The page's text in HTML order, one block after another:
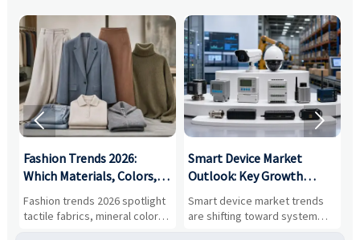
Fashion Trends 2026:
Which Materials, Colors,
and Silhouettes Are
Gaining Ground?
Fashion trends 2026 spotlight
tactile fabrics, mineral colors,
and controlled volume.
Smart Device Market
Outlook: Key Growth
Drivers, Segments, and
Business Opportunities
Smart device market trends
are shifting toward system
value, industrial demand, and
 